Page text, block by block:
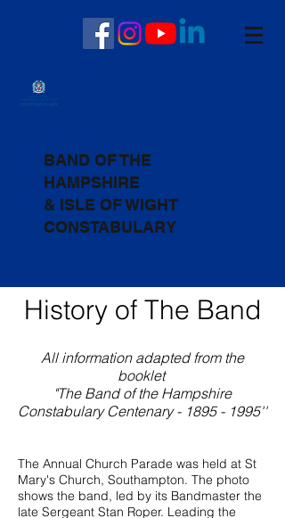
BAND OF THE
HAMPSHIRE
& ISLE OF WIGHT
CONSTABULARY
History of The Band
All information adapted from the
booklet
"The Band of the Hampshire
Constabulary Centenary - 1895 - 1995''
The Annual Church Parade was held at St
Mary's Church, Southampton. The photo
shows the band, led by its Bandmaster the
late Sergeant Stan Roper. Leading the